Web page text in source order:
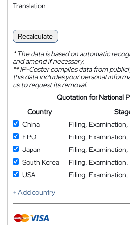
Translation
Recalculate
*The data is based on automatic
and amend if necessary.
**IP-Coster compiles data from
this data includes your personal
us to request its removal.
Quotation for National
Country
China
Filing,
EPO
Filing,
Japan
Filing,
South Korea
Filing,
USA
Filing,
+ Add country